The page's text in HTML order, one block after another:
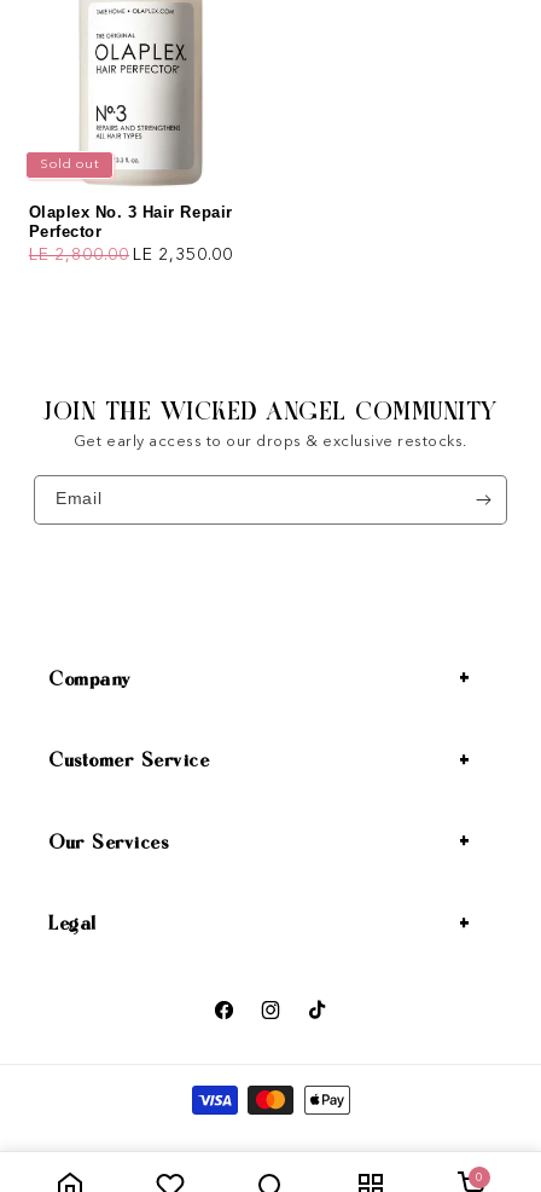
Sold out
Olaplex No. 3 Hair Repair
Perfector
Regular price
LE 2,800.00
Sale price LE 2,350.00
0
JOIN THE WICKED ANGEL COMMUNITY
Get early access to our drops & exclusive restocks.
Email
Company
Customer Service
Our Services
Legal
FacebookInstagramTikTok
Shipping policy